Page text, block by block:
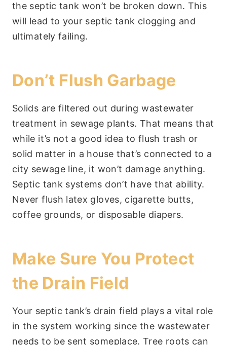
the septic tank won’t be broken down. This
will lead to your septic tank clogging and
ultimately failing.
Don’t Flush Garbage
Solids are filtered out during wastewater
treatment in sewage plants. That means that
while it’s not a good idea to flush trash or
solid matter in a house that’s connected to a
city sewage line, it won’t damage anything.
Septic tank systems don’t have that ability.
Never flush latex gloves, cigarette butts,
coffee grounds, or disposable diapers.
Make Sure You Protect
the Drain Field
Your septic tank’s drain field plays a vital role
in the system working since the wastewater
needs to be sent someplace. Tree roots can